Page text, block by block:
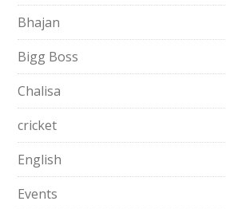
Bhajan
Bigg Boss
Chalisa
cricket
English
Events